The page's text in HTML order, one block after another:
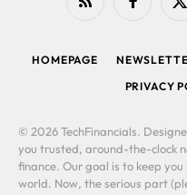
RSS FacebookX
HOMEPAGE
PRIVACY
© 2026 TechFinancials.
you trusted, around-the-clock
finance. Our goal is to keep
world. Now, the serious part